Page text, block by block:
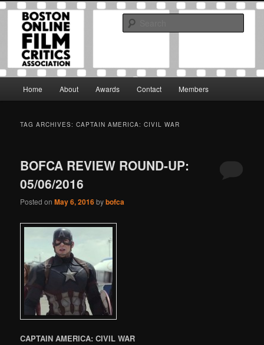
Skip
primary
Skip
secondary
Boston Online Film Critics
Association
The Boston Online Film Critics Association was established in May of 2012
to foster a community of web-based film critics.
Home About Awards Contact Members
TAG ARCHIVES:CAPTAIN AMERICA: CIVIL WAR
BOFCA REVIEW ROUND-UP:
05/06/2016
Posted onMay 6, 2016bybofca
CAPTAIN AMERICA: CIVIL WAR